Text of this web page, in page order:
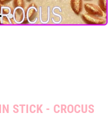
STICK - CROCUS